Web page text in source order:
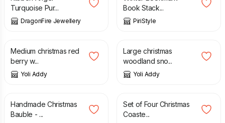
Turquoise Pur...
DragonFire Jewellery
Book Stack...
PiriStyle
£ 15.00
Medium christmas red
berry w...
Yoli Addy
£ 16.50
Large christmas
woodland sno...
Yoli Addy
£
Handmade Christmas
Bauble - ...
£
Set of Four Christmas
Coaste...